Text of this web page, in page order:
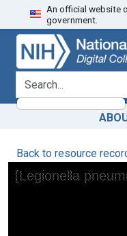
Skip
to
search
Skip to
main
content
An official website
government.
search for
Back to resource